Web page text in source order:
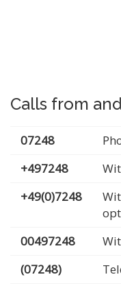
Calls from
07248
+497248
+49(0)7248
00497248
(07248)